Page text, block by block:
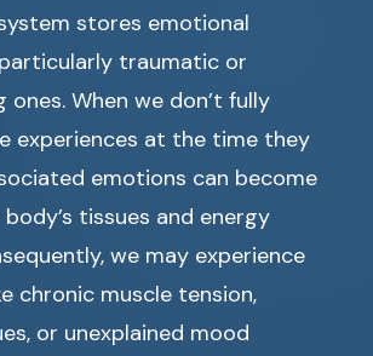
stores emotional
traumatic or
ones. When we don’t fully
experiences at the time they
emotions can become
tissues and energy
we may experience
chronic muscle tension,
or unexplained mood